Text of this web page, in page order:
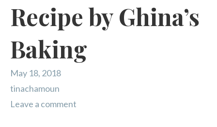
Recipe by Ghina’s
Baking
May 18, 2018
tinachamoun
Leave a comment